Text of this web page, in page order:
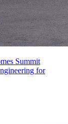
Summit
for